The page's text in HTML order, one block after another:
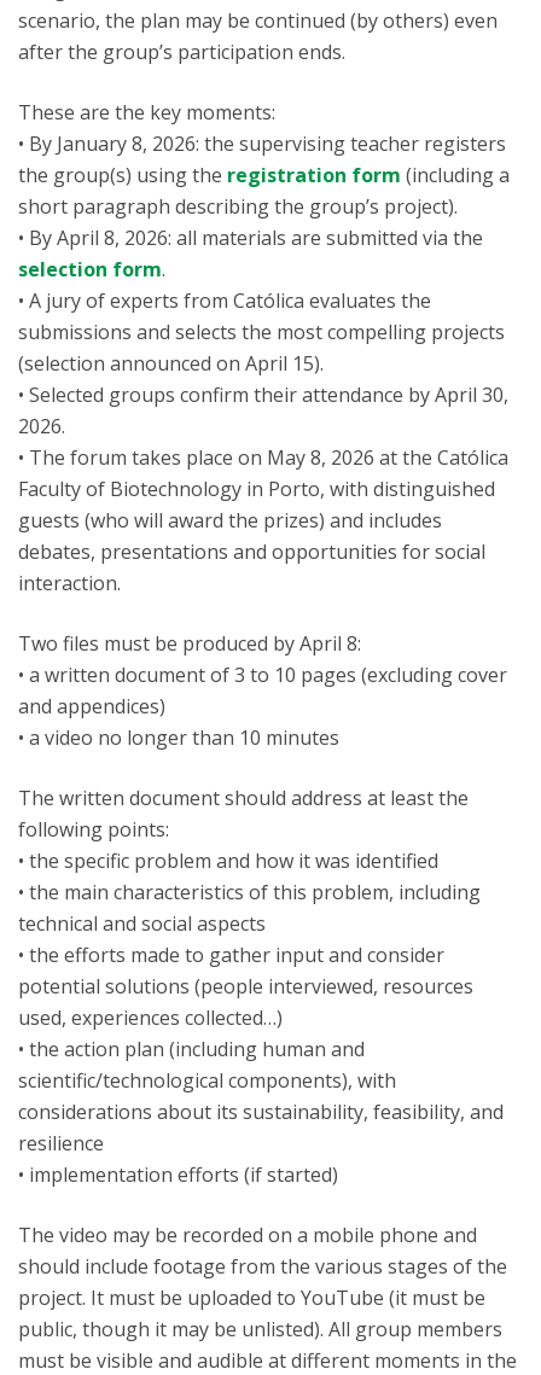
scenario, the plan may be continued (by others) even
after the group’s participation ends.
These are the key moments:
• By January 8, 2026: the supervising teacher registers
the group(s) using the registration form (including a
short paragraph describing the group’s project).
• By April 8, 2026: all materials are submitted via the
selection form.
• A jury of experts from Católica evaluates the
submissions and selects the most compelling projects
(selection announced on April 15).
• Selected groups confirm their attendance by April 30,
2026.
• The forum takes place on May 8, 2026 at the Católica
Faculty of Biotechnology in Porto, with distinguished
guests (who will award the prizes) and includes
debates, presentations and opportunities for social
interaction.
Two files must be produced by April 8:
• a written document of 3 to 10 pages (excluding cover
and appendices)
• a video no longer than 10 minutes
The written document should address at least the
following points:
• the specific problem and how it was identified
• the main characteristics of this problem, including
technical and social aspects
• the efforts made to gather input and consider
potential solutions (people interviewed, resources
used, experiences collected…)
• the action plan (including human and
scientific/technological components), with
considerations about its sustainability, feasibility, and
resilience
• implementation efforts (if started)
The video may be recorded on a mobile phone and
should include footage from the various stages of the
project. It must be uploaded to YouTube (it must be
public, though it may be unlisted). All group members
must be visible and audible at different moments in the